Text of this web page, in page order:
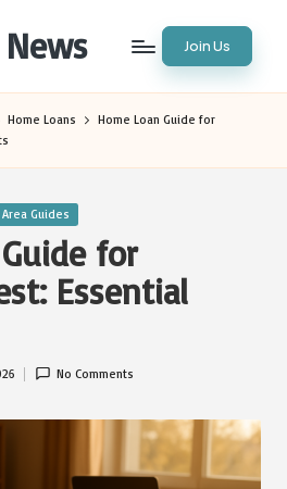
Join Us
Home Loans
Home Loan Guide for
Guides
for
Essential
No Comments